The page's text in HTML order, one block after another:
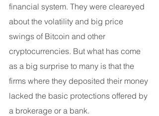
financial system. They were cleareyed
about the volatility and big price
swings of Bitcoin and other
cryptocurrencies. But what has come
as a big surprise to many is that the
firms where they deposited their money
lacked the basic protections offered by
a brokerage or a bank.